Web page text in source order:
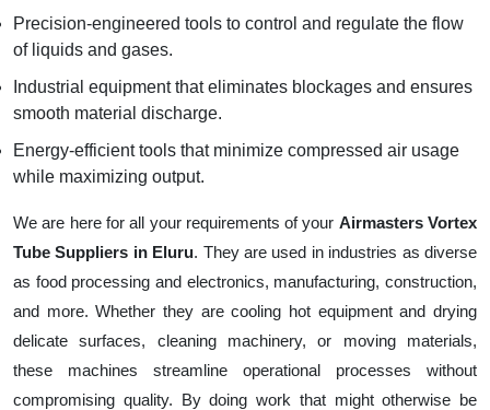
Precision-engineered tools to control and regulate the flow
of liquids and gases.
Industrial equipment that eliminates blockages and ensures
smooth material discharge.
Energy-efficient tools that minimize compressed air usage
while maximizing output.
We are here for all your requirements of your Airmasters Vortex
Tube Suppliers in Eluru. They are used in industries as diverse
as food processing and electronics, manufacturing, construction,
and more. Whether they are cooling hot equipment and drying
delicate surfaces, cleaning machinery, or moving materials,
these machines streamline operational processes without
compromising quality. By doing work that might otherwise be